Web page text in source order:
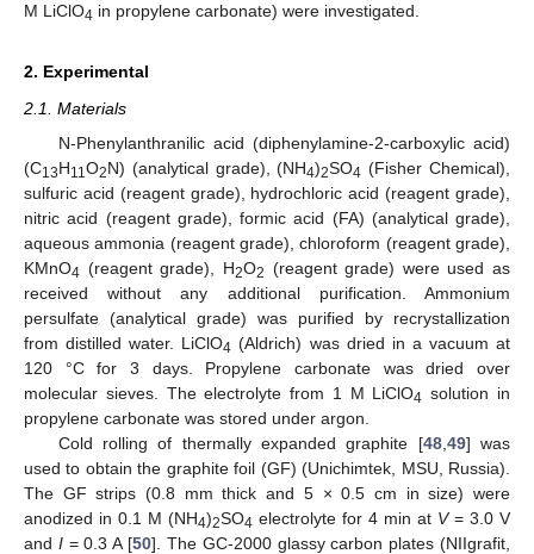
M LiClO4 in propylene carbonate) were investigated.
2. Experimental
2.1. Materials
N-Phenylanthranilic acid (diphenylamine-2-carboxylic acid)
(C13H11 O2N) (analytical grade), (NH4)2SO4 (Fisher Chemical),
sulfuric acid (reagent grade), hydrochloric acid (reagent grade),
nitric acid (reagent grade), formic acid (FA) (analytical grade),
aqueous ammonia (reagent grade), chloroform (reagent grade),
KMnO4 (reagent grade), H2O2 (reagent grade) were used as
received without any additional purification. Ammonium
persulfate (analytical grade) was purified by recrystallization
from distilled water. LiClO4 (Aldrich) was dried in a vacuum at
120 °C for 3 days. Propylene carbonate was dried over
molecular sieves. The electrolyte from 1 M LiClO4 solution in
propylene carbonate was stored under argon.
Cold rolling of thermally expanded graphite [48, 49] was
used to obtain the graphite foil (GF) (Unichimtek, MSU, Russia).
The GF strips (0.8 mm thick and 5 × 0.5 cm in size) were
anodized in 0.1 M (NH4)2SO4 electrolyte for 4 min at V= 3.0 V
and I= 0.3 A [50]. The GC-2000 glassy carbon plates (NIIgrafit,